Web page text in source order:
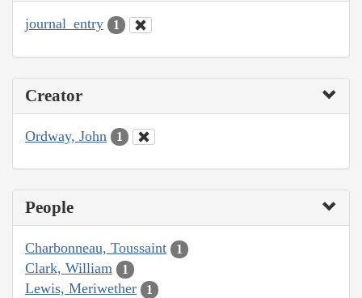
journal_entry 1
Creator
Ordway, John 1
People
Charbonneau, Toussaint 1
Clark, William 1
Lewis, Meriwether 1